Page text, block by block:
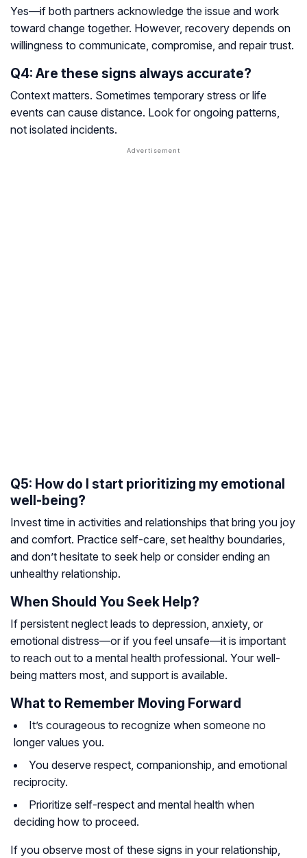
Yes—if both partners acknowledge the issue and work
toward change together. However, recovery depends on
willingness to communicate, compromise, and repair trust.
Q4: Are these signs always accurate?
Context matters. Sometimes temporary stress or life
events can cause distance. Look for ongoing patterns,
not isolated incidents.
Q5: How do I start prioritizing my emotional
well-being?
Invest time in activities and relationships that bring you joy
and comfort. Practice self-care, set healthy boundaries,
and don’t hesitate to seek help or consider ending an
unhealthy relationship.
When Should You Seek Help?
If persistent neglect leads to depression, anxiety, or
emotional distress—or if you feel unsafe—it is important
to reach out to a mental health professional. Your well-
being matters most, and support is available.
What to Remember Moving Forward
It’s courageous to recognize when someone no
longer values you.
You deserve respect, companionship, and emotional
reciprocity.
Prioritize self-respect and mental health when
deciding how to proceed.
If you observe most of these signs in your relationship,